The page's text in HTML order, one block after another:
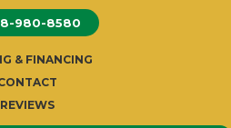
980-8580
& FINANCING
REVIEWS